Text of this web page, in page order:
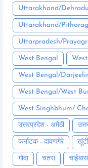
Uttarakhand/
Uttarakhand/
Uttarpradesh/
West Bengal
West Bengal/
West Bengal/West
West Singhbhum/
उत्तरप्रदेश - अमेठी
कर्नाटक - दावणगेरे खूंटी
गोवा चतरा